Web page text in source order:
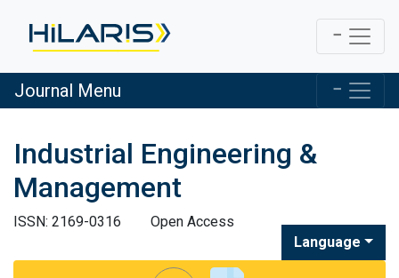
Journal Menu
Industrial Engineering &
Management
ISSN: 2169-0316
Open Access
Language